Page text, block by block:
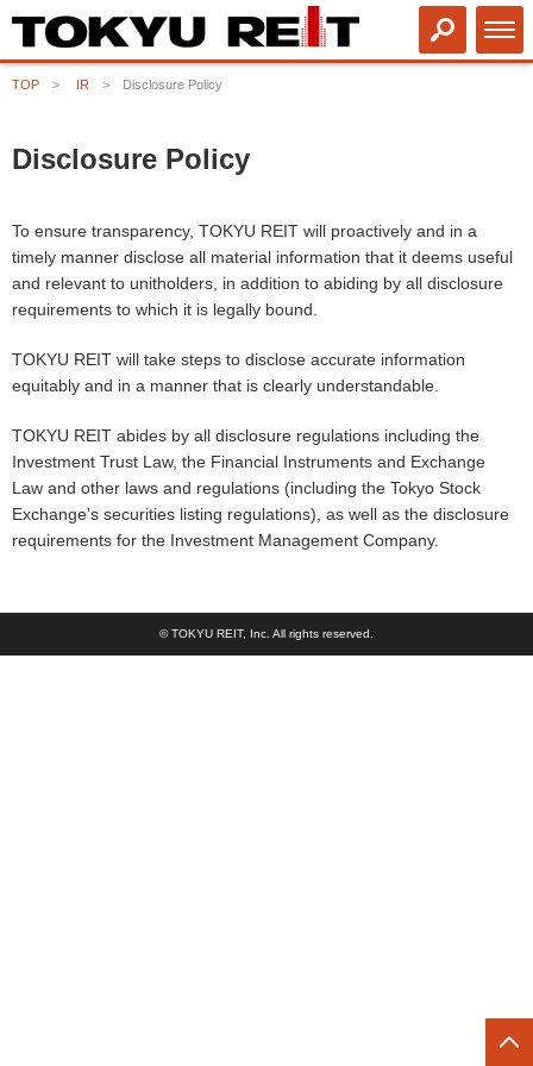
TOP IR Disclosure Policy
Disclosure Policy
To ensure transparency, TOKYU REIT will proactively and in a
timely manner disclose all material information that it deems useful
and relevant to unitholders, in addition to abiding by all disclosure
requirements to which it is legally bound.
TOKYU REIT will take steps to disclose accurate information
equitably and in a manner that is clearly understandable.
TOKYU REIT abides by all disclosure regulations including the
Investment Trust Law, the Financial Instruments and Exchange
Law and other laws and regulations (including the Tokyo Stock
Exchange's securities listing regulations), as well as the disclosure
requirements for the Investment Management Company.
© TOKYU REIT, Inc. All rights reserved.